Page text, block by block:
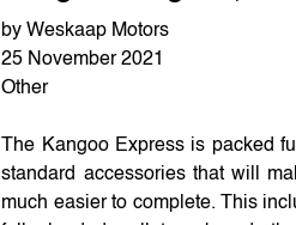
by Weskaap Motors
25 November 2021
Other
The Kangoo Express is packed
standard accessories that will
much easier to complete. This